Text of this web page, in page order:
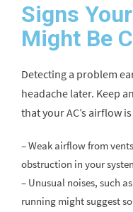
Signs
Might Be
Detecting a problem
headache later. Keep
that your AC’s airflow
– Weak airflow from
obstruction in your
– Unusual noises, such
running might suggest